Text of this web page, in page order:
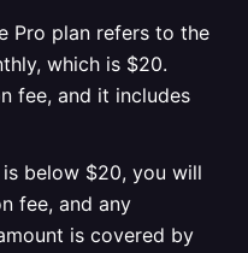
Pro plan refers to the
which is $20.
fee, and it includes
below $20, you will
fee, and any
is covered by